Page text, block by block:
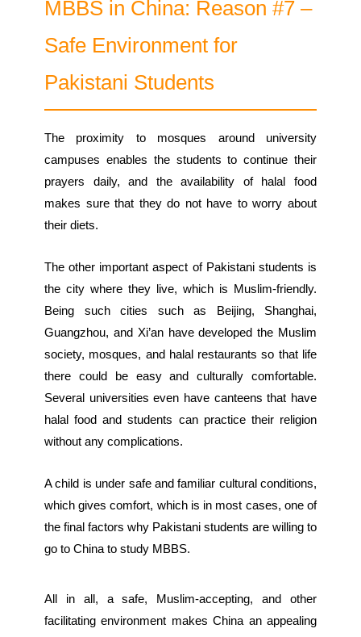
MBBS in China: Reason #7 –
Safe Environment for
Pakistani Students
The proximity to mosques around university
campuses enables the students to continue their
prayers daily, and the availability of halal food
makes sure that they do not have to worry about
their diets.
The other important aspect of Pakistani students is
the city where they live, which is Muslim-friendly.
Being such cities such as Beijing, Shanghai,
Guangzhou, and Xi’an have developed the Muslim
society, mosques, and halal restaurants so that life
there could be easy and culturally comfortable.
Several universities even have canteens that have
halal food and students can practice their religion
without any complications.
A child is under safe and familiar cultural conditions,
which gives comfort, which is in most cases, one of
the final factors why Pakistani students are willing to
go to China to study MBBS.
All in all, a safe, Muslim-accepting, and other
facilitating environment makes China an appealing